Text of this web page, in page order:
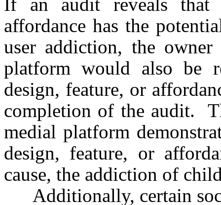
affordance has the
user addiction, the
platform would also be
design, feature, or
completion of the audit.
medial platform
design, feature, or
cause, the addiction of
Additionally, certain